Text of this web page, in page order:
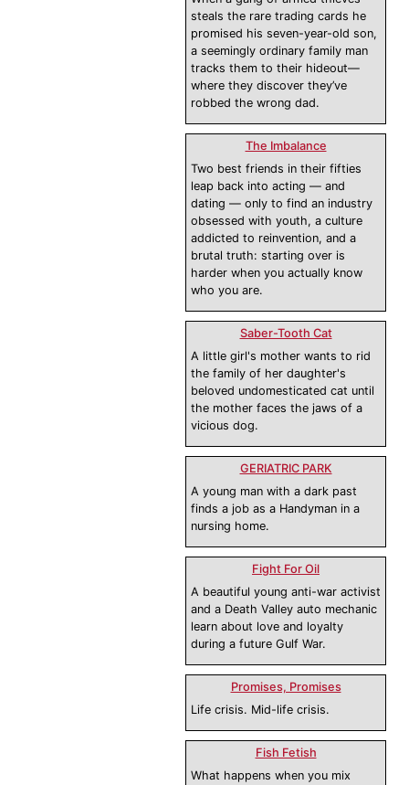
steals the rare trading cards he
promised his seven-year-old son,
a seemingly ordinary family man
tracks them to their hideout—
where they discover they’ve
robbed the wrong dad.
The Imbalance
Two best friends in their fifties
leap back into acting — and
dating — only to find an industry
obsessed with youth, a culture
addicted to reinvention, and a
brutal truth: starting over is
harder when you actually know
who you are.
Saber-Tooth Cat
A little girl's mother wants to rid
the family of her daughter's
beloved undomesticated cat until
the mother faces the jaws of a
vicious dog.
GERIATRIC PARK
A young man with a dark past
finds a job as a Handyman in a
nursing home.
Fight For Oil
A beautiful young anti-war activist
and a Death Valley auto mechanic
learn about love and loyalty
during a future Gulf War.
Promises, Promises
Life crisis. Mid-life crisis.
Fish Fetish
What happens when you mix